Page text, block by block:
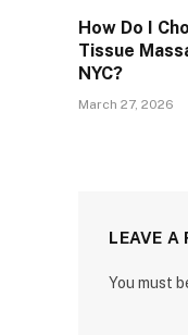
How Do I
Tissue
NYC?
March 27, 2026
LEAVE A
You must